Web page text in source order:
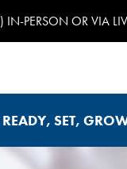
PERSON OR VIA
READY, SET,